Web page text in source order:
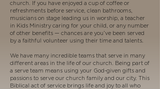
church. If you have enjoyed a cup of coffee or
refreshments before service, clean bathrooms,
musicians on stage leading us in worship, a teacher
in Kids Ministry caring for your child, or any number
of other benefits — chances are you’ve been served
by a faithful volunteer using their time and talents.
We have many incredible teams that serve in many
different areas in the life of our church. Being part of
a serve team means using your God-given gifts and
passions to serve our church family and our city. This
Biblical act of service brings life and joy to all who